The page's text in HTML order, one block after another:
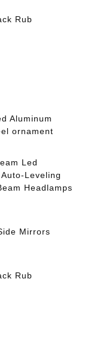
Rub
Aluminum
ornament
Led
Leveling
Headlamps
Mirrors
Rub